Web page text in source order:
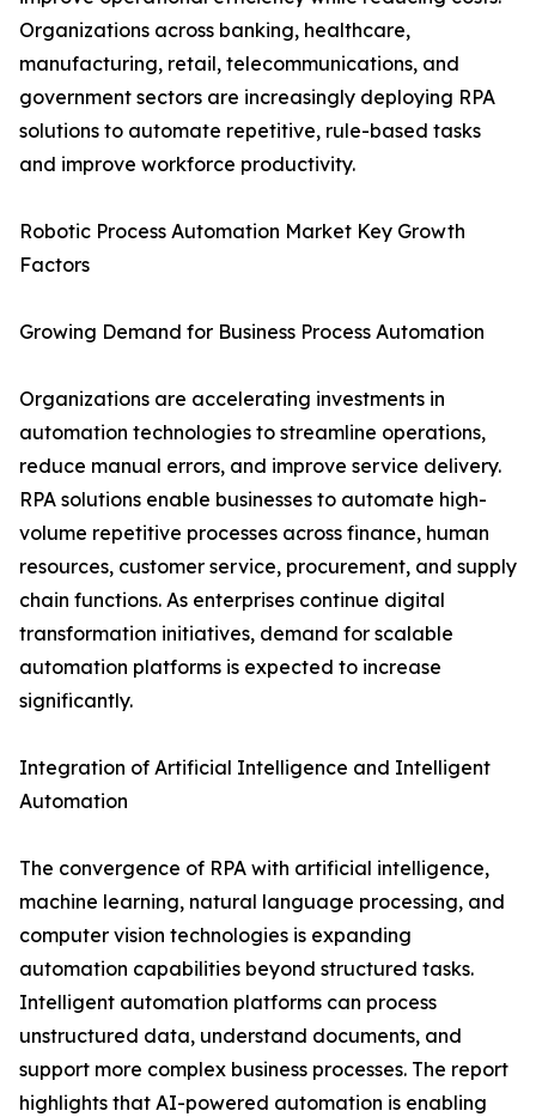
Organizations across banking, healthcare,
manufacturing, retail, telecommunications, and
government sectors are increasingly deploying RPA
solutions to automate repetitive, rule-based tasks
and improve workforce productivity.
Robotic Process Automation Market Key Growth
Factors
Growing Demand for Business Process Automation
Organizations are accelerating investments in
automation technologies to streamline operations,
reduce manual errors, and improve service delivery.
RPA solutions enable businesses to automate high-
volume repetitive processes across finance, human
resources, customer service, procurement, and supply
chain functions. As enterprises continue digital
transformation initiatives, demand for scalable
automation platforms is expected to increase
significantly.
Integration of Artificial Intelligence and Intelligent
Automation
The convergence of RPA with artificial intelligence,
machine learning, natural language processing, and
computer vision technologies is expanding
automation capabilities beyond structured tasks.
Intelligent automation platforms can process
unstructured data, understand documents, and
support more complex business processes. The report
highlights that AI-powered automation is enabling